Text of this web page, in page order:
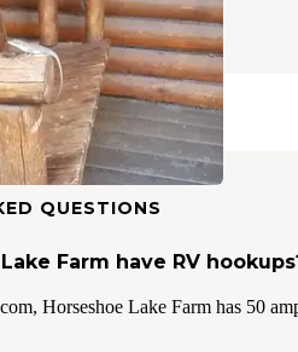
19 Photos
QUESTIONS
Farm have RV
Horseshoe Lake Farm has 50